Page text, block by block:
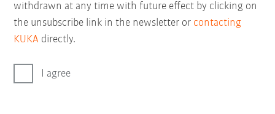
withdrawn at any time with future effect by clicking on
the unsubscribe link in the newsletter or contacting
KUKA directly.
I agree